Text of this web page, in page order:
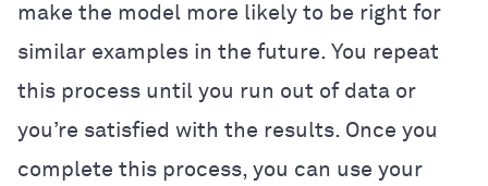
make the model more likely to be right for
similar examples in the future. You repeat
this process until you run out of data or
you’re satisfied with the results. Once you
complete this process, you can use your